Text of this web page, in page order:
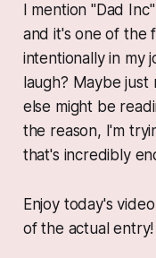
I mention "Dad
and it's one of the
intentionally in my
laugh? Maybe
else might be
the reason, I'm
that's incredibly
Enjoy today's
of the actual entry!